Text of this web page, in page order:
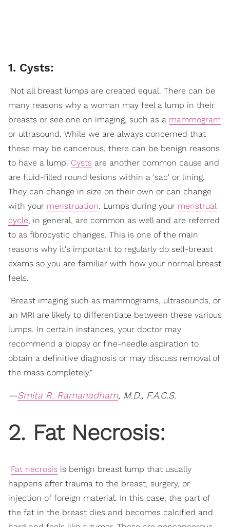
1. Cysts:
"Not all breast lumps are created equal. There can be
many reasons why a woman may feel a lump in their
breasts or see one on imaging, such as a mammogram
or ultrasound. While we are always concerned that
these may be cancerous, there can be benign reasons
to have a lump. Cysts are another common cause and
are fluid-filled round lesions within a 'sac' or lining.
They can change in size on their own or can change
with your menstruation. Lumps during your menstrual
cycle, in general, are common as well and are referred
to as fibrocystic changes. This is one of the main
reasons why it's important to regularly do self-breast
exams so you are familiar with how your normal breast
feels.
"Breast imaging such as mammograms, ultrasounds, or
an MRI are likely to differentiate between these various
lumps. In certain instances, your doctor may
recommend a biopsy or fine-needle aspiration to
obtain a definitive diagnosis or may discuss removal of
the mass completely."
—Smita R. Ramanadham, M.D., F.A.C.S.
2. Fat Necrosis:
"Fat necrosis is benign breast lump that usually
happens after trauma to the breast, surgery, or
injection of foreign material. In this case, the part of
the fat in the breast dies and becomes calcified and